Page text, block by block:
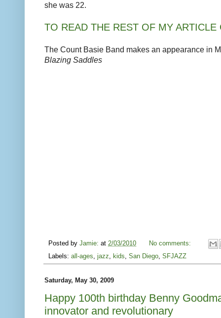
she was 22.
TO READ THE REST OF MY ARTICLE
The Count Basie Band makes an appearance in
Blazing Saddles
Posted by Jamie: at 2/03/2010
No comments:
Labels: all-ages jazz kids San Diego SFJAZZ
Saturday, May 30, 2009
Happy 100th birthday Benny
innovator and revolutionary